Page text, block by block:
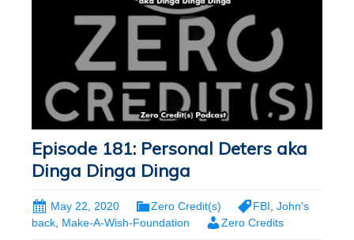
Episode 181: Personal Deters aka
Dinga Dinga Dinga
May 22, 2020 Zero Credit(s) FBI John's
back Make-A-Wish-Foundation Zero Credits